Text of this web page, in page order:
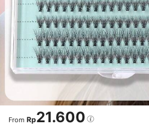
From Rp21.600